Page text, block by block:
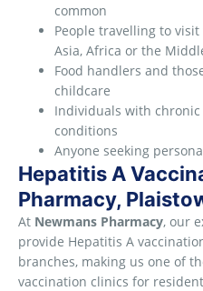
common
People travelling to
Asia, Africa or the
Food handlers and
childcare
Individuals with
conditions
Anyone seeking
Hepatitis A
Pharmacy,
At Newmans Pharmacy, our
provide Hepatitis A
branches, making us one of
vaccination clinics for